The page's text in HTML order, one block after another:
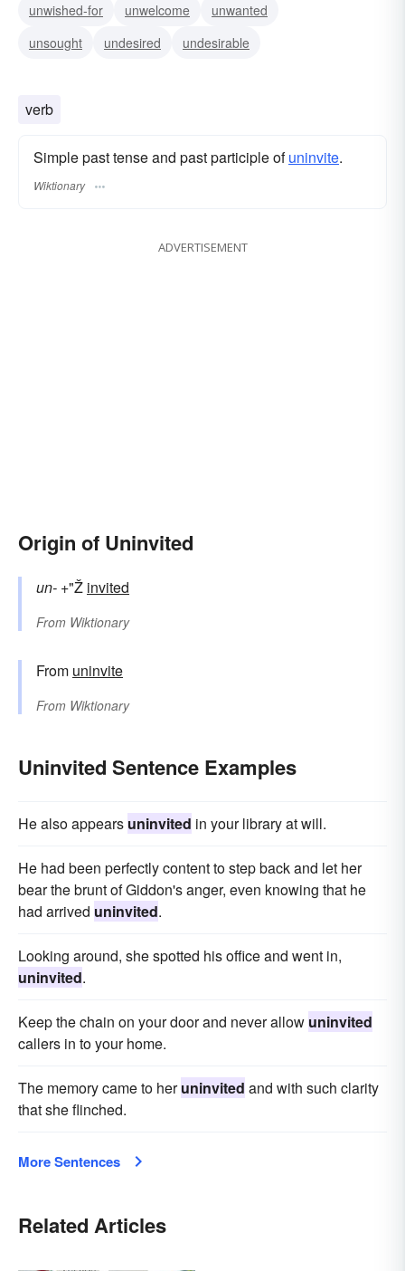
unwished-for
unwelcome
unwanted
unsought
undesired undesirable
verb
Simple past tense and past participle ofuninvite.
Wiktionary
ADVERTISEMENT
Origin of Uninvited
un- +"Ž invited
From Wiktionary
From uninvite
From Wiktionary
Uninvited Sentence Examples
He also appears uninvited in your library at will.
He had been perfectly content to step back and let her
bear the brunt of Giddon's anger, even knowing that he
had arrived uninvited.
Looking around, she spotted his office and went in,
uninvited.
Keep the chain on your door and never allow uninvited
callers in to your home.
The memory came to heruninvited and with such clarity
that she flinched.
More Sentences
Related Articles